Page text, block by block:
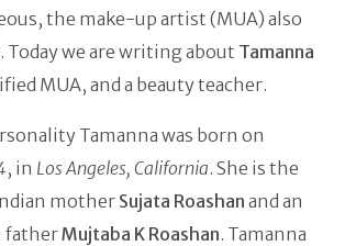
the make-up artist (MUA) also
Today we are writing about Tamanna
MUA, and a beauty teacher.
Tamanna was born on
, in Los Angeles, California. She is the
mother Sujata Roashan and an
fatherMujtaba K Roashan. Tamanna